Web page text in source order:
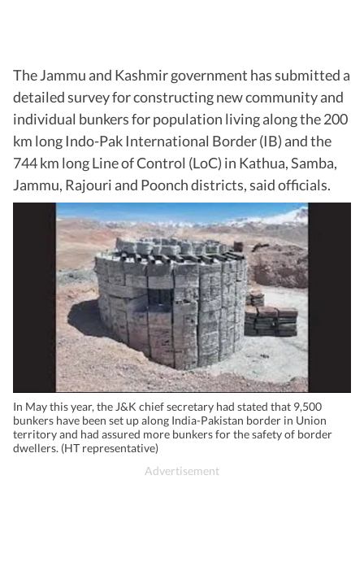
The Jammu and Kashmir government has submitted a
detailed survey for constructing new community and
individual bunkers for population living along the 200
km long Indo-Pak International Border (IB) and the
744 km long Line of Control (LoC) in Kathua, Samba,
Jammu, Rajouri and Poonch districts, said officials.
In May this year, the J&K chief secretary had stated that 9,500
bunkers have been set up along India-Pakistan border in Union
territory and had assured more bunkers for the safety of border
dwellers. (HT representative)